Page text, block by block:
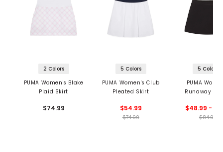
2 Colors
PUMA Women's Blake
Plaid Skirt
$74.99
5 Colors
PUMA Women's Club
Pleated Skirt
$54.99
$74.99
5 Colors
PUMA
Runaway
$48.99 -
$84.99